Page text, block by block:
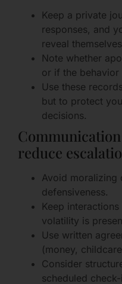
Keep a private
responses, and
reveal
Note whether
or if the behavior
Use these
but to protect
decisions.
reduce
Avoid moralizing
defensiveness.
Keep
volatility is
Use written
(money,
Consider
scheduled